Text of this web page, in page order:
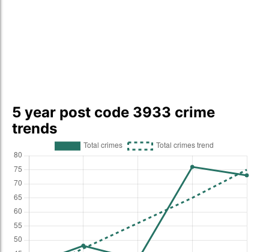
5 year post code 3933 crime
trends